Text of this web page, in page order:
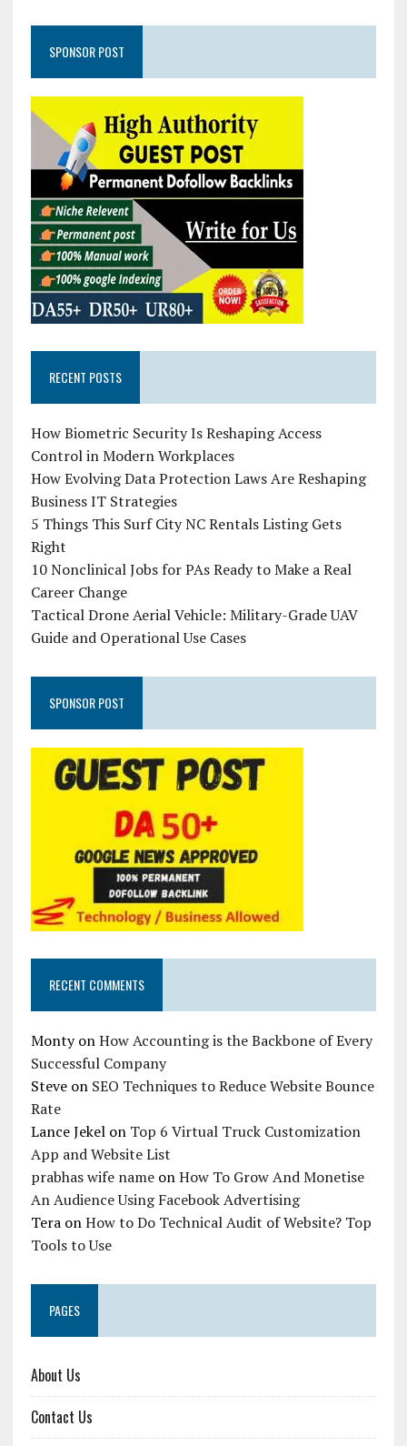
SPONSOR POST
RECENT POSTS
How Biometric Security Is Reshaping Access
Control in Modern Workplaces
How Evolving Data Protection Laws Are Reshaping
Business IT Strategies
5 Things This Surf City NC Rentals Listing Gets
Right
10 Nonclinical Jobs for PAs Ready to Make a Real
Career Change
Tactical Drone Aerial Vehicle: Military-Grade UAV
Guide and Operational Use Cases
SPONSOR POST
RECENT COMMENTS
MontyonHow Accounting is the Backbone of Every
Successful Company
Steveon SEO Techniques to Reduce Website Bounce
Rate
Lance Jekelon Top 6 Virtual Truck Customization
App and Website List
prabhas wife nameonHow To Grow And Monetise
An Audience Using Facebook Advertising
TeraonHow to Do Technical Audit of Website? Top
Tools to Use
PAGES
About Us
Contact Us